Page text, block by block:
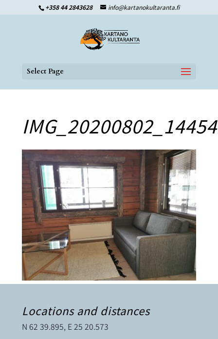
+358 44 2843628 info@kartanokultaranta.fi
Select Page
Locations and distances
N 62 39.895, E 25 20.573